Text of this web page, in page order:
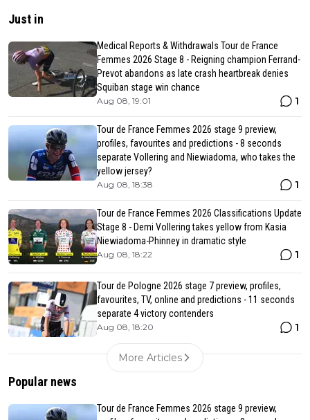
Just in
Medical Reports & Withdrawals Tour de France
Femmes 2026 Stage 8 - Reigning champion Ferrand-
Prevot abandons as late crash heartbreak denies
Squiban stage win chance
Aug 08, 19:01 1
Tour de France Femmes 2026 stage 9 preview,
profiles, favourites and predictions - 8 seconds
separate Vollering and Niewiadoma, who takes the
yellow jersey?
Aug 08, 18:38 1
Tour de France Femmes 2026 Classifications Update
Stage 8 - Demi Vollering takes yellow from Kasia
Niewiadoma-Phinney in dramatic style
Aug 08, 18:22 1
Tour de Pologne 2026 stage 7 preview, profiles,
favourites, TV, online and predictions - 11 seconds
separate 4 victory contenders
Aug 08, 18:20 1
More Articles
Popular news
Tour de France Femmes 2026 stage 9 preview,